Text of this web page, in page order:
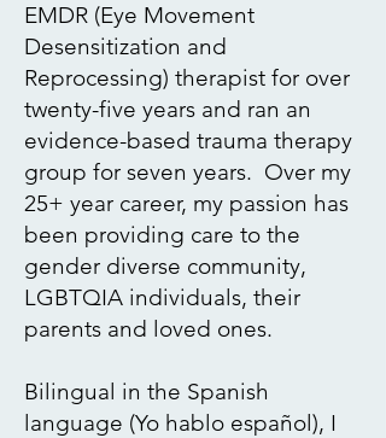
EMDR (Eye Movement
Desensitization and
Reprocessing) therapist for over
twenty-five years and ran an
evidence-based trauma therapy
group for seven years.​ Over my
25+ year career, my passion has
been providing care to the
gender diverse community,
LGBTQIA individuals, their
parents and loved ones.
Bilingual in the Spanish
language (Yo hablo español), I